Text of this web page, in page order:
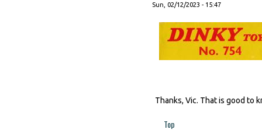
Sun, 02/12/2023 - 15:47
Thanks, Vic. That is good to
Top